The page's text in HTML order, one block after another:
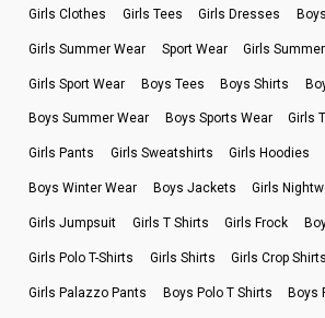
Girls Clothes Girls Tees Girls Dresses
Girls Summer Wear Sport Wear Girls
Girls Sport Wear Boys Tees Boys Shirts
Boys Summer Wear Boys Sports Wear Girls
Girls Pants Girls Sweatshirts Girls Hoodies
Boys Winter Wear Boys Jackets Girls
Girls Jumpsuit Girls T Shirts Girls Frock
Girls Polo T-Shirts Girls Shirts Girls Crop Shirts
Girls Palazzo Pants Boys Polo T Shirts Boys